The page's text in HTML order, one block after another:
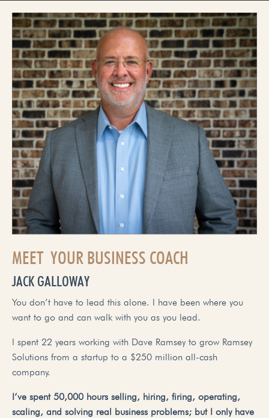
MEET YOUR BUSINESS COACH
JACK GALLOWAY
You don’t have to lead this alone. I have been where you
want to go and can walk with you as you lead.
I spent 22 years working with Dave Ramsey to grow Ramsey
Solutions from a startup to a $250 million all-cash
company.
I’ve spent 50,000 hours selling, hiring, firing, operating,
scaling, and solving real business problems; but I only have